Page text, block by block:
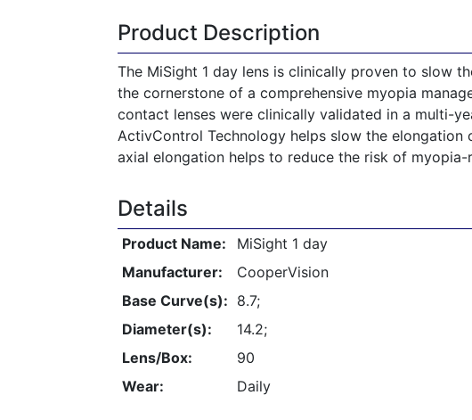
Product Description
The MiSight 1 day lens is clinically proven to slow
the cornerstone of a comprehensive myopia
contact lenses were clinically validated in a multi-
ActivControl Technology helps slow the
axial elongation helps to reduce the risk of
Details
Product Name:
MiSight 1 day
Manufacturer:
CooperVision
Base Curve(s): 8.7;
Diameter(s):
14.2;
Lens/Box:
90
Wear:
Daily